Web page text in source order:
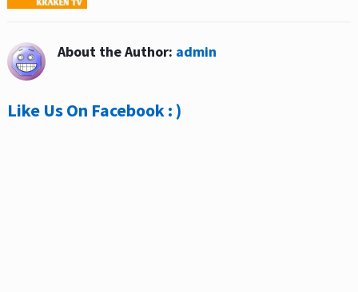
About the Author: admin
Like Us On Facebook : )